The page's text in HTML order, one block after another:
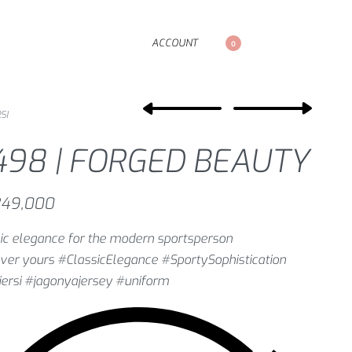
ACCOUNT 0
| FORGED BEAUTY
elegance for the modern sportsperson
yours #ClassicElegance #SportySophistication
#jagonyajersey #uniform